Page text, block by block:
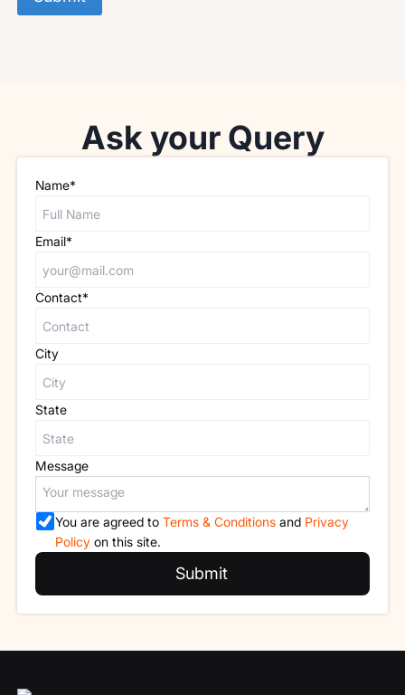
Ask your Query
Name*
Email*
Contact*
City
State
Message
You are agreed to Terms & Conditionsand Privacy
Policyon this site.
Submit